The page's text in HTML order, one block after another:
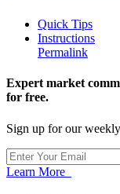
Quick Tips
Instructions
Permalink
Expert market
for free.
Sign up for our
Learn More